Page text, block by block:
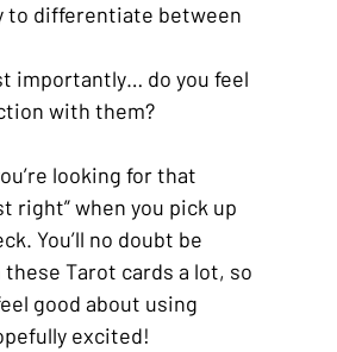
to differentiate between
importantly… do you feel
with them?
looking for that
right” when you pick up
You’ll no doubt be
Tarot cards a lot, so
good about using
excited!